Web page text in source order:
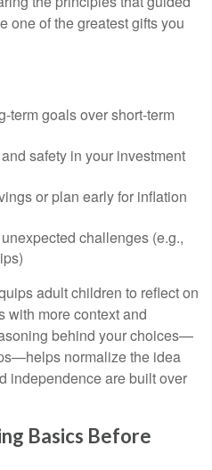
one of the greatest gifts you
term goals over short-term
safety in your investment
or plan early for inflation
challenges (e.g.,
adult children to reflect on
with more context and
behind your choices—
normalize the idea
independence are built over
Basics Before